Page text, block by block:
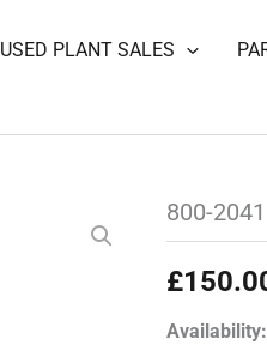
USED PLANT SALES
800-
£
Availability:
800-